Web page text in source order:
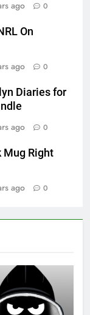
ago 0
On
ago 0
Diaries for
ago 0
Mug Right
ago 0